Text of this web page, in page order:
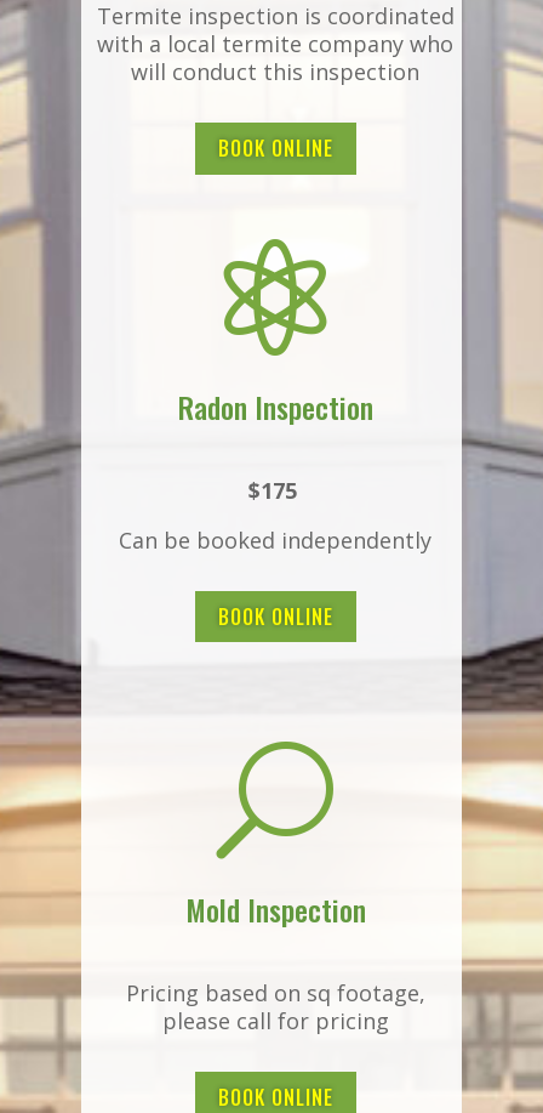
Termite inspection is coordinated
with a local termite company who
will conduct this inspection
BOOK ONLINE

Radon Inspection
$175
Can be booked independently
BOOK ONLINE
U
Mold Inspection
Pricing based on sq footage,
please call for pricing
BOOK ONLINE